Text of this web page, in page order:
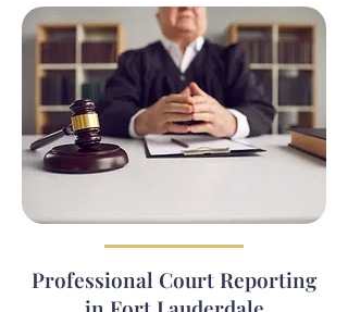
Professional Court Reporting